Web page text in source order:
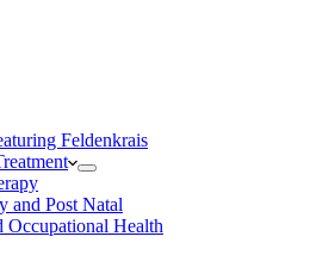
Feldenkrais
and Post Natal
Occupational Health